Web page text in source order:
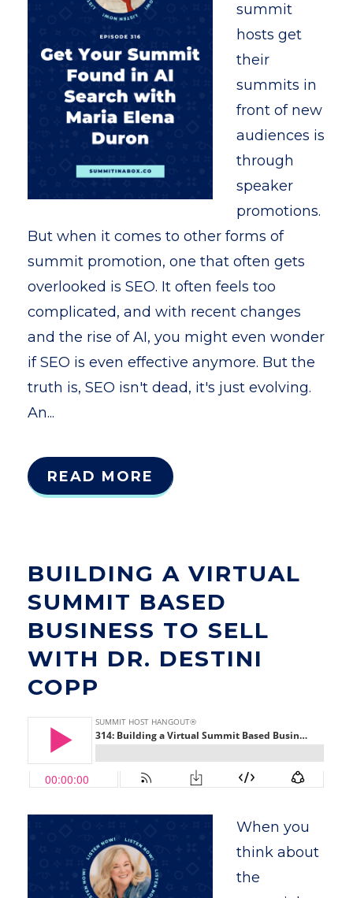
summit
hosts get
their
summits in
front of new
audiences is
through
speaker
promotions.
But when it comes to other forms of
summit promotion, one that often gets
overlooked is SEO. It often feels too
complicated, and with recent changes
and the rise of AI, you might even wonder
if SEO is even effective anymore. But the
truth is, SEO isn't dead, it's just evolving.
An...
READ MORE
BUILDING A VIRTUAL
SUMMIT BASED
BUSINESS TO SELL
WITH DR. DESTINI
COPP
When you
think about
the